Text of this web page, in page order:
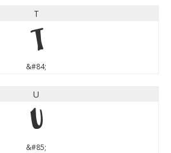
T
T
&#84;
U
U
&#85;